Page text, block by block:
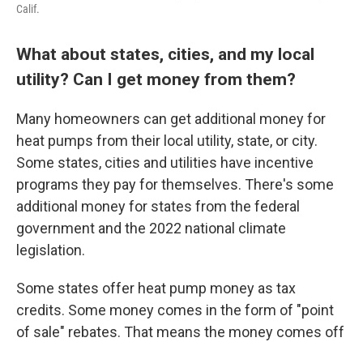
Calif.
What about states, cities, and my local
utility? Can I get money from them?
Many homeowners can get additional money for
heat pumps from their local utility, state, or city.
Some states, cities and utilities have incentive
programs they pay for themselves. There's some
additional money for states from the federal
government and the 2022 national climate
legislation.
Some states offer heat pump money as tax
credits. Some money comes in the form of "point
of sale" rebates. That means the money comes off